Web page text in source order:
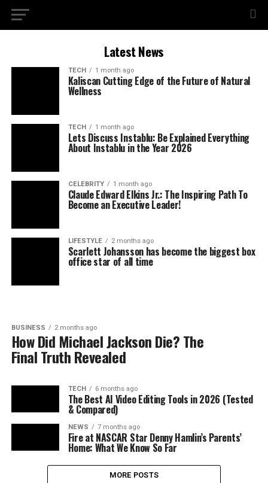
Latest News
TECH 1 month ago
Kaliscan Cutting Edge of the Future of Natural
Wellness
TECH 1 month ago
Lets Discuss Instablu: Be Explained Everything
About Instablu in the Year 2026
CELEBRITY 1 month ago
Claude Edward Elkins Jr.: The Inspiring Path To
Become an Executive Leader!
LIFESTYLE 2 months ago
Scarlett Johansson has become the biggest box
office star of all time
BUSINESS 2 months ago
How Did Michael Jackson Die? The
Final Truth Revealed
TECH 6 months ago
The Best AI Video Editing Tools in 2026 (Tested
& Compared)
NEWS 7 months ago
Fire at NASCAR Star Denny Hamlin’s Parents’
Home: What We Know So Far
MORE POSTS